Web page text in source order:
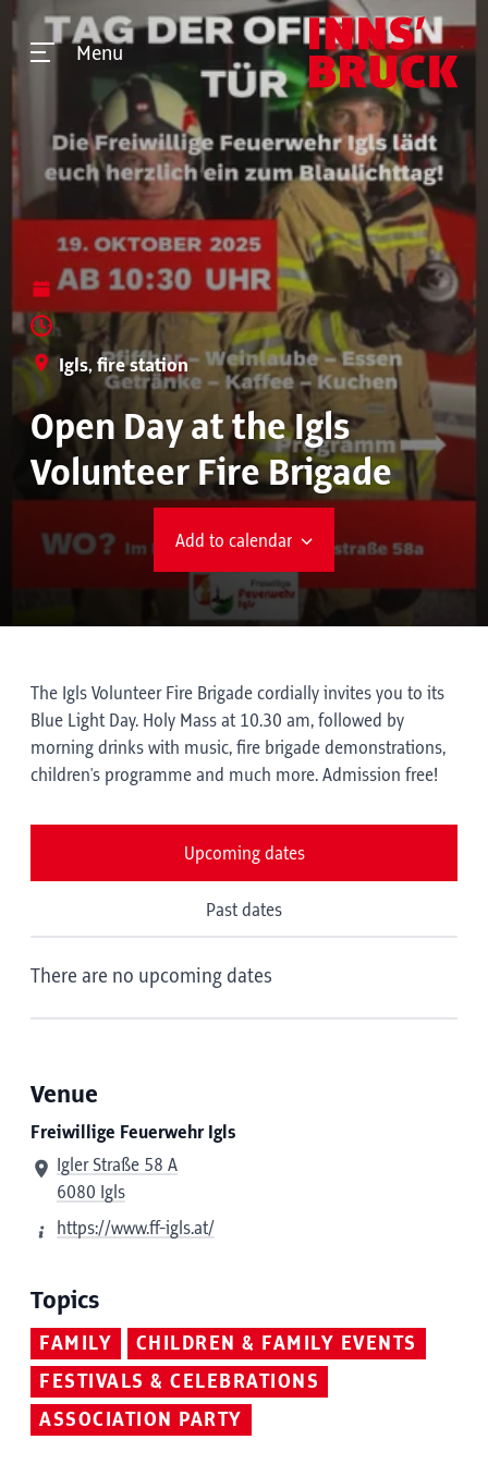
Menu
Igls, fire station
Open Day at the Igls
Volunteer Fire Brigade
Add to calendar
The Igls Volunteer Fire Brigade cordially invites you to its
Blue Light Day. Holy Mass at 10.30 am, followed by
morning drinks with music, fire brigade demonstrations,
children's programme and much more. Admission free!
Upcoming dates
Past dates
There are no upcoming dates
Venue
Freiwillige Feuerwehr Igls
Igler Straße 58 A
6080 Igls
https://www.ff-igls.at/
Topics
FAMILY
CHILDREN & FAMILY EVENTS
FESTIVALS & CELEBRATIONS
ASSOCIATION PARTY